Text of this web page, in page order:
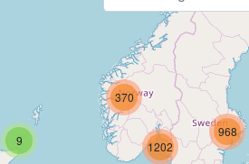
9 1202
370
968